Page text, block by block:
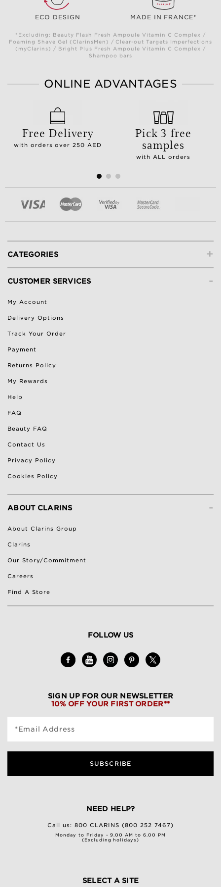
ECO DESIGN MADE IN FRANCE*
*Excluding: Beauty Flash Fresh Ampoule Vitamin C Complex /
Foaming Shave Gel (ClarinsMen) / Clear-out Targets Imperfections
(myClarins) / Bright Plus Fresh Ampoule Vitamin C Complex /
Shampoo bars
ONLINE ADVANTAGES
Free Delivery
with orders over 250 AED
Pick 3 free
samples
with ALL orders
+
CATEGORIES
-
CUSTOMER SERVICES
My Account
Delivery Options
Track Your Order
Payment
Returns Policy
My Rewards
Help
FAQ
Beauty FAQ
Contact Us
Privacy Policy
Cookies Policy
-
ABOUT CLARINS
About Clarins Group
Clarins
Our Story/Commitment
Careers
Find A Store
FOLLOW US
SIGN UP FOR OUR NEWSLETTER
10% OFF YOUR FIRST ORDER**
*Email Address
SUBSCRIBE
NEED HELP?
Call us:800 CLARINS (800 252 7467)
Monday to Friday - 9.00 AM to 6.00 PM
(Excluding holidays)
SELECT A SITE